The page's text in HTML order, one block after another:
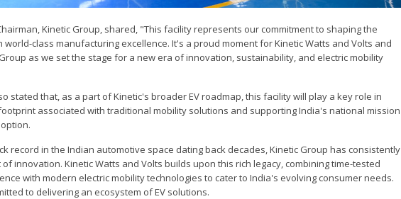
Kinetic Group, shared, "This facility represents our commitment to shaping the
class manufacturing excellence. It's a proud moment for Kinetic Watts and Volts and
as we set the stage for a new era of innovation, sustainability, and electric mobility
stated that, as a part of Kinetic's broader EV roadmap, this facility will play a key role in
associated with traditional mobility solutions and supporting India's national mission
record in the Indian automotive space dating back decades, Kinetic Group has consistently
innovation. Kinetic Watts and Volts builds upon this rich legacy, combining time-tested
with modern electric mobility technologies to cater to India's evolving consumer needs.
to delivering an ecosystem of EV solutions.